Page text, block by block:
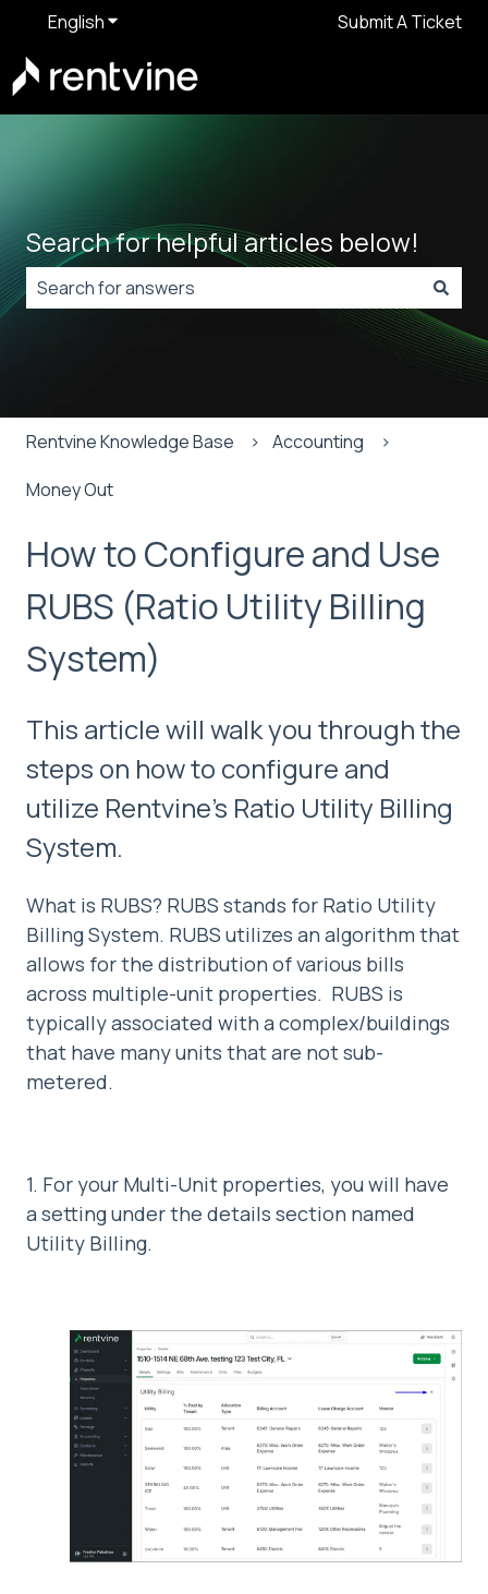
EnglishShow submenu for translationsSubmit A Ticket
Search for helpful articles below!
There are no suggestions because the search field is
Rentvine Knowledge Base Accounting
Money Out
How to Configure and Use
RUBS (Ratio Utility Billing
System)
This article will walk you through the
steps on how to configure and
utilize Rentvine's Ratio Utility Billing
System.
What is RUBS? RUBS stands for Ratio Utility
Billing System. RUBS utilizes an algorithm that
allows for the distribution of various bills
across multiple-unit properties. RUBS is
typically associated with a complex/buildings
that have many units that are not sub-
metered.
1. For your Multi-Unit properties, you will have
a setting under the details section named
Utility Billing.